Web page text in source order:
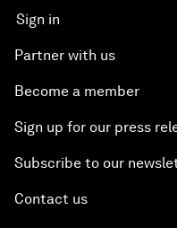
Sign in
Partner with us
Become a member
Sign up for our press
Subscribe to our
Contact us